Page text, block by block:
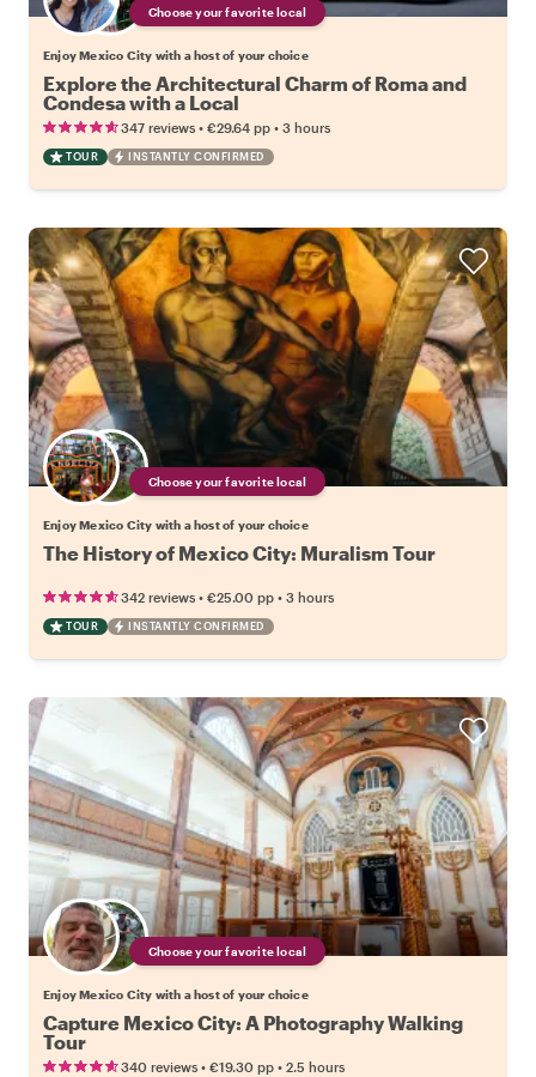
Choose your favorite local
Enjoy Mexico City with a host of your choice
Explore the Architectural Charm of Roma and
Condesa with a Local
347 reviews • €29.64 pp • 3 hours
TOUR INSTANTLY CONFIRMED
Choose your favorite local
Enjoy Mexico City with a host of your choice
The History of Mexico City: Muralism Tour
342 reviews • €25.00 pp • 3 hours
TOUR INSTANTLY CONFIRMED
Choose your favorite local
Enjoy Mexico City with a host of your choice
Capture Mexico City: A Photography Walking
Tour
340 reviews • €19.30 pp • 2.5 hours